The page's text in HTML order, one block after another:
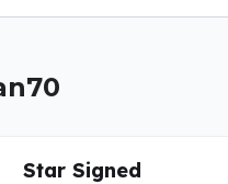
Star Signed